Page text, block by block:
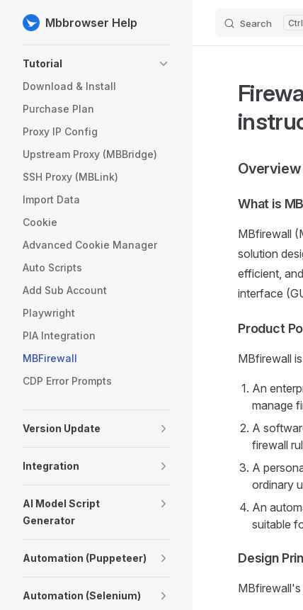
Skip to content
Mbbrowser Help Search
Tutorial
Download & Install
Purchase Plan
Proxy IP Config
Upstream Proxy (MBBridge)
SSH Proxy (MBLink)
Import Data
Cookie
Advanced Cookie Manager
Auto Scripts
Add Sub Account
Playwright
PIA Integration
MBFirewall
CDP Error Prompts
Version Update
Integration
AI Model Script
Generator
Automation (Puppeteer)
Automation (Selenium)
What is
MBfirewall
solution
efficient,
interface
Product
MBfirewall
An
manage
A
firewall
A
ordinary
An
suitable
Design